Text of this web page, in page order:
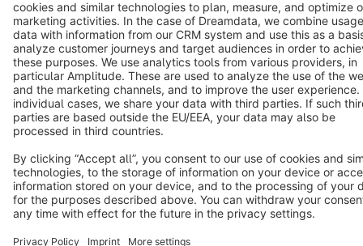
Copyright © shopware AG - All rights reserved
Notice: * All prices are quoted net of the statutory value-added tax